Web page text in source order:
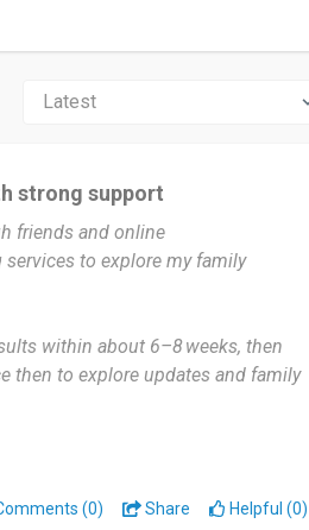
strong support
friends and online
to explore my family
within about 6–8 weeks, then
then to explore updates and family
my ancestors came from and
(0) Share Helpful (0)